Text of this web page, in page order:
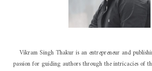
Vikram Singh Thakur is an entrepreneur and
passion for guiding authors through the intricacies of